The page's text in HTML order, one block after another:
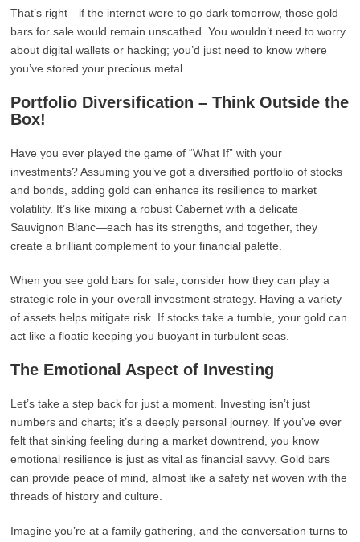
That’s right—if the internet were to go dark tomorrow, those gold
bars for sale would remain unscathed. You wouldn’t need to worry
about digital wallets or hacking; you’d just need to know where
you’ve stored your precious metal.
Portfolio Diversification – Think Outside the
Box!
Have you ever played the game of “What If” with your
investments? Assuming you’ve got a diversified portfolio of stocks
and bonds, adding gold can enhance its resilience to market
volatility. It’s like mixing a robust Cabernet with a delicate
Sauvignon Blanc—each has its strengths, and together, they
create a brilliant complement to your financial palette.
When you see gold bars for sale, consider how they can play a
strategic role in your overall investment strategy. Having a variety
of assets helps mitigate risk. If stocks take a tumble, your gold can
act like a floatie keeping you buoyant in turbulent seas.
The Emotional Aspect of Investing
Let’s take a step back for just a moment. Investing isn’t just
numbers and charts; it’s a deeply personal journey. If you’ve ever
felt that sinking feeling during a market downtrend, you know
emotional resilience is just as vital as financial savvy. Gold bars
can provide peace of mind, almost like a safety net woven with the
threads of history and culture.
Imagine you’re at a family gathering, and the conversation turns to